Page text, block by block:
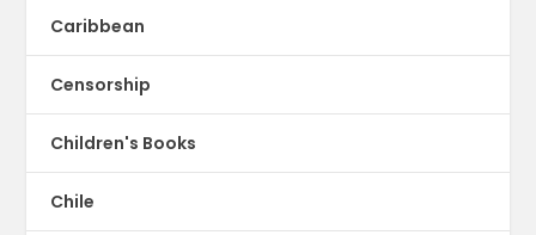
Caribbean
Censorship
Children's Books
Chile